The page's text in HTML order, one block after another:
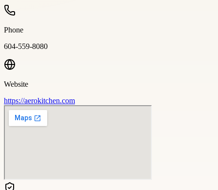
Phone
604-559-8080
Website
https://aerokitchen.com